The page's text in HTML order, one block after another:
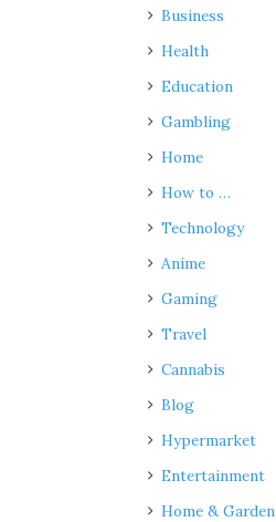
Business
Health
Education
Gambling
Home
How to …
Technology
Anime
Gaming
Travel
Cannabis
Blog
Hypermarket
Entertainment
Home & Garden